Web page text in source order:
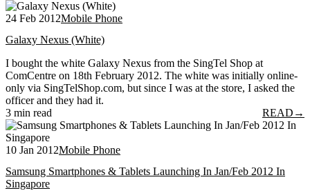
24 Feb 2012Mobile Phone
Galaxy Nexus (White)
I bought the white Galaxy Nexus from the SingTel Shop at
ComCentre on 18th February 2012. The white was initially online-
only via SingTelShop.com, but since I was at the store, I asked the
officer and they had it.
3 min read
READ →
10 Jan 2012Mobile Phone
Samsung Smartphones & Tablets Launching In Jan/Feb 2012 In
Singapore